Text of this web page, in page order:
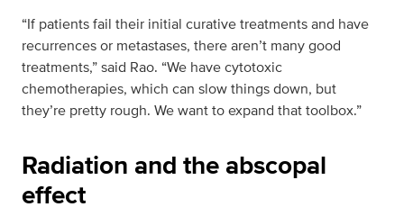
“If patients fail their initial curative treatments and have
recurrences or metastases, there aren’t many good
treatments,” said Rao. “We have cytotoxic
chemotherapies, which can slow things down, but
they’re pretty rough. We want to expand that toolbox.”
Radiation and the abscopal
effect